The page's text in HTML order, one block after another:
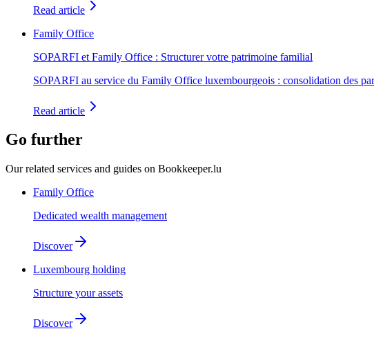
Read article
Family Office
SOPARFI et Family Office : Structurer votre patrimoine familial
SOPARFI au service du Family Office luxembourgeois : consolidation des
Read article
Go further
Our related services and guides on Bookkeeper.lu
Family Office
Dedicated wealth management
Discover
Luxembourg holding
Structure your assets
Discover